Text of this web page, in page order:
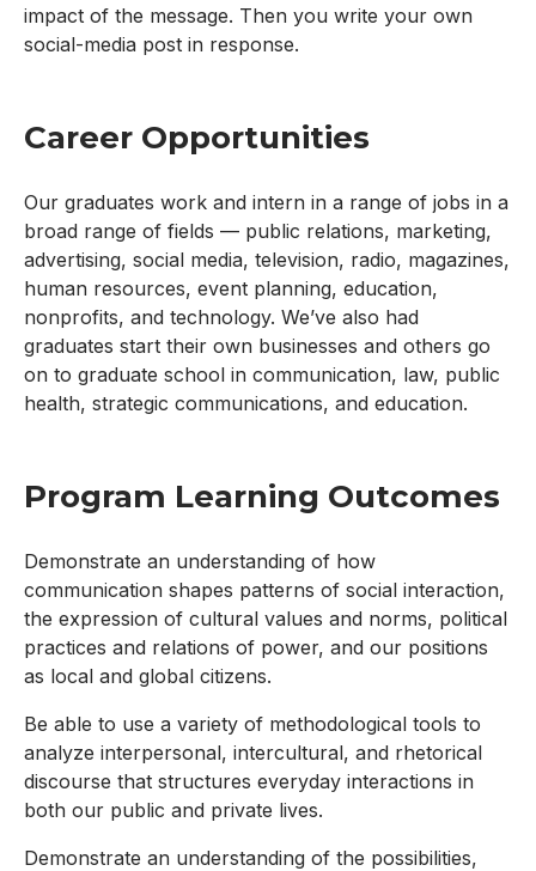
impact of the message. Then you write your own
social-media post in response.
Career Opportunities
Our graduates work and intern in a range of jobs in a
broad range of fields — public relations, marketing,
advertising, social media, television, radio, magazines,
human resources, event planning, education,
nonprofits, and technology. We’ve also had
graduates start their own businesses and others go
on to graduate school in communication, law, public
health, strategic communications, and education.
Program Learning Outcomes
Demonstrate an understanding of how
communication shapes patterns of social interaction,
the expression of cultural values and norms, political
practices and relations of power, and our positions
as local and global citizens.
Be able to use a variety of methodological tools to
analyze interpersonal, intercultural, and rhetorical
discourse that structures everyday interactions in
both our public and private lives.
Demonstrate an understanding of the possibilities,